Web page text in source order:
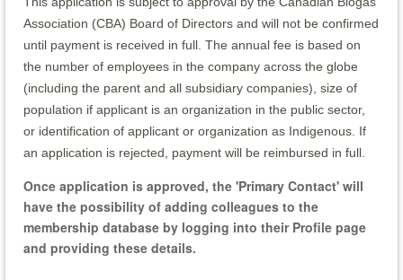
Association (CBA) Board of Directors and will not be confirmed
until payment is received in full. The annual fee is based on
the number of employees in the company across the globe
(including the parent and all subsidiary companies), size of
population if applicant is an organization in the public sector,
or identification of applicant or organization as Indigenous. If
an application is rejected, payment will be reimbursed in full.
Once application is approved, the 'Primary Contact' will
have the possibility of adding colleagues to the
membership database by logging into their Profile page
and providing these details.